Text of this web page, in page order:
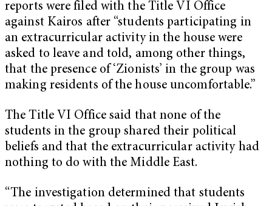
reports were filed with the Title VI Office
against Kairos after “students participating in
an extracurricular activity in the house were
asked to leave and told, among other things,
that the presence of ‘Zionists’ in the group was
making residents of the house uncomfortable.”
The Title VI Office said that none of the
students in the group shared their political
beliefs and that the extracurricular activity had
nothing to do with the Middle East.
“The investigation determined that students